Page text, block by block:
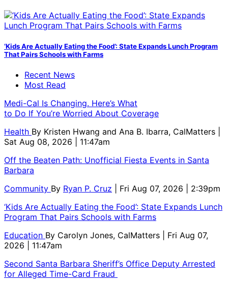
‘Kids Are Actually Eating the Food’: State Expands Lunch Program
That Pairs Schools with Farms
Recent News
Most Read
Medi-Cal Is Changing. Here’s What
to Do If You’re Worried About Coverage
Health By Kristen Hwang and Ana B. Ibarra, CalMatters
Sat Aug 08, 2026 | 11:47am
Off the Beaten Path: Unofficial Fiesta Events in Santa
Barbara
Community By Ryan P. Cruz
| Fri Aug 07, 2026 | 2:39pm
‘Kids Are Actually Eating the Food’: State Expands Lunch
Program That Pairs Schools with Farms
Education By Carolyn Jones, CalMatters
| Fri Aug 07,
2026 | 11:47am
Second Santa Barbara Sheriff’s Office Deputy Arrested
for Alleged Time-Card Fraud